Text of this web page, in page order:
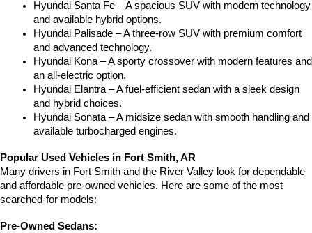
Hyundai Santa Fe – A spacious SUV with modern technology
and available hybrid options.
Hyundai Palisade – A three-row SUV with premium comfort
and advanced technology.
Hyundai Kona – A sporty crossover with modern features and
an all-electric option.
Hyundai Elantra – A fuel-efficient sedan with a sleek design
and hybrid choices.
Hyundai Sonata – A midsize sedan with smooth handling and
available turbocharged engines.
Popular Used Vehicles in Fort Smith, AR
Many drivers in Fort Smith and the River Valley look for dependable
and affordable pre-owned vehicles. Here are some of the most
searched-for models:
Pre-Owned Sedans: